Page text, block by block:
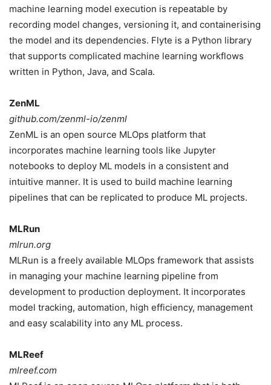
machine learning model execution is repeatable by
recording model changes, versioning it, and containerising
the model and its dependencies. Flyte is a Python library
that supports complicated machine learning workflows
written in Python, Java, and Scala.
ZenML
github.com/zenml-io/zenml
ZenML is an open source MLOps platform that
incorporates machine learning tools like Jupyter
notebooks to deploy ML models in a consistent and
intuitive manner. It is used to build machine learning
pipelines that can be replicated to produce ML projects.
MLRun
mlrun.org
MLRun is a freely available MLOps framework that assists
in managing your machine learning pipeline from
development to production deployment. It incorporates
model tracking, automation, high efficiency, management
and easy scalability into any ML process.
MLReef
mlreef.com